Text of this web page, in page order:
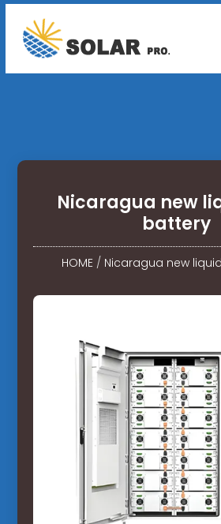
Nicaragua new
battery
HOME/ Nicaragua new